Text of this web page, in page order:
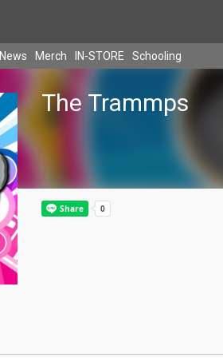
News Merch IN-STORE Schooling
The Trammps